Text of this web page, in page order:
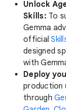
Unlock
Skills: To
Gemma
official
designed
with
Deploy
production
through